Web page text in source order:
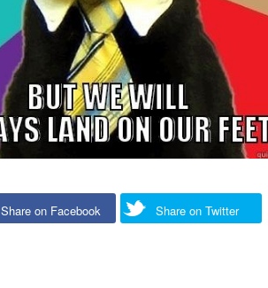
Share on Facebook Share on Twitter